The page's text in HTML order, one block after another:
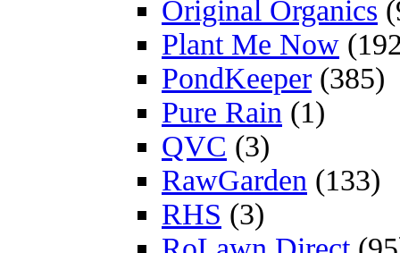
Original Organics
Plant Me Now
PondKeeper (385)
Pure Rain (1)
QVC (3)
RawGarden (133)
RHS (3)